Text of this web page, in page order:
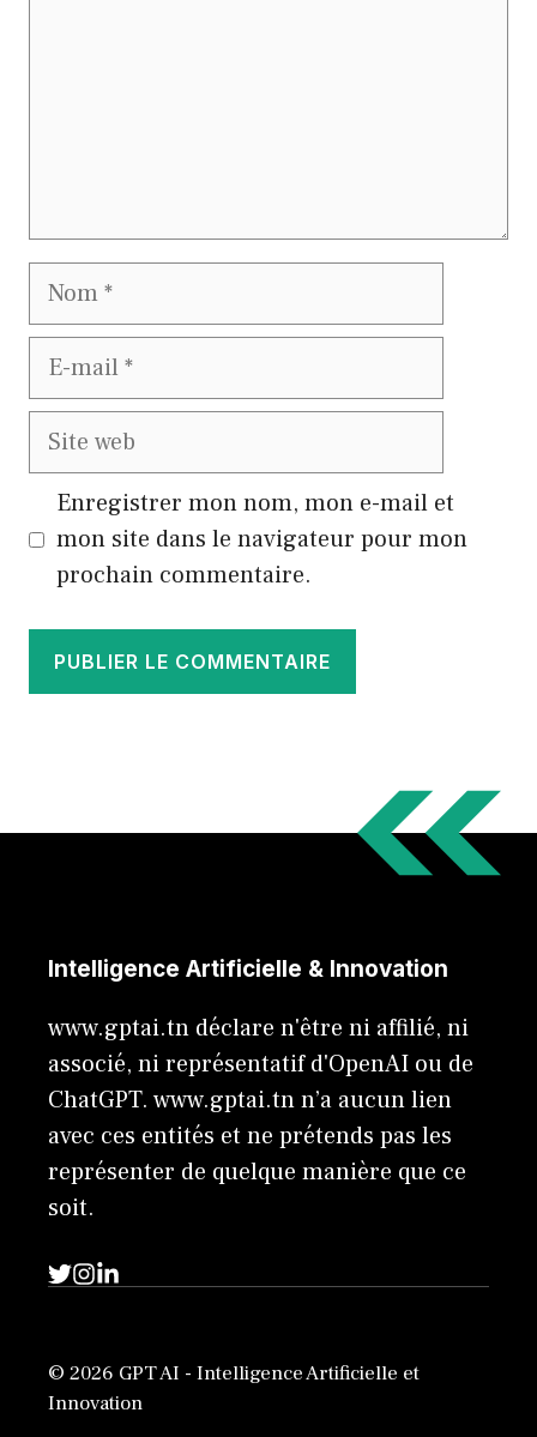
Nom
E-
Site
Enregistrer mon nom, mon e-mail et
mon site dans le navigateur pour mon
prochain commentaire.
Intelligence Artificielle & Innovation
www.gptai.tn déclare n'être ni affilié, ni
associé, ni représentatif d'OpenAI ou de
ChatGPT. www.gptai.tn n’a aucun lien
avec ces entités et ne prétends pas les
représenter de quelque manière que ce
soit.
© 2026 GPT AI - Intelligence Artificielle et
Innovation